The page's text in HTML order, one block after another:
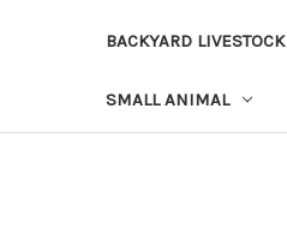
BACKYARD LIVESTOCK
SMALL ANIMAL